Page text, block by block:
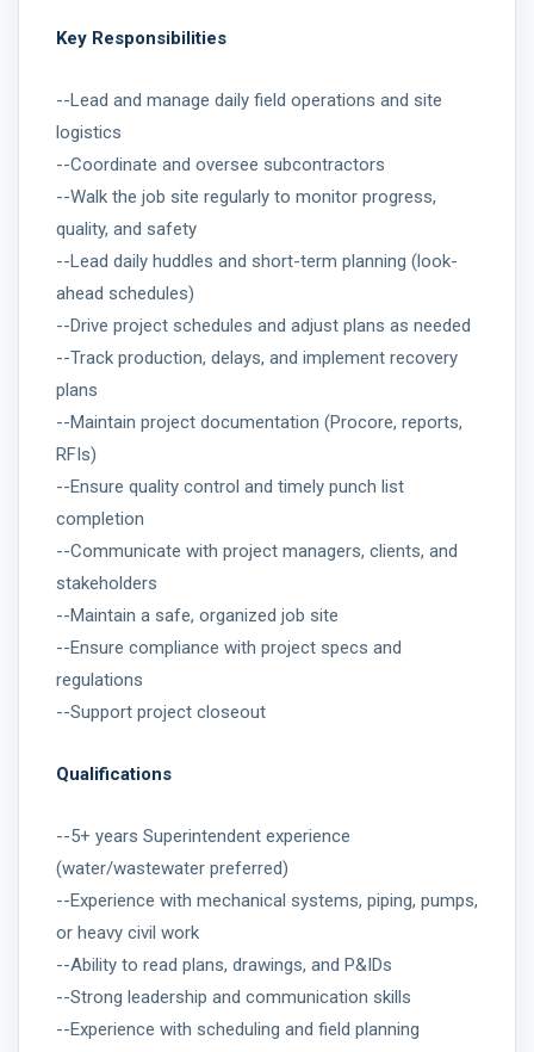
Key Responsibilities
--Lead and manage daily field operations and site
logistics
--Coordinate and oversee subcontractors
--Walk the job site regularly to monitor progress,
quality, and safety
--Lead daily huddles and short-term planning (look-
ahead schedules)
--Drive project schedules and adjust plans as needed
--Track production, delays, and implement recovery
plans
--Maintain project documentation (Procore, reports,
RFIs)
--Ensure quality control and timely punch list
completion
--Communicate with project managers, clients, and
stakeholders
--Maintain a safe, organized job site
--Ensure compliance with project specs and
regulations
--Support project closeout
Qualifications
--5+ years Superintendent experience
(water/wastewater preferred)
--Experience with mechanical systems, piping, pumps,
or heavy civil work
--Ability to read plans, drawings, and P&IDs
--Strong leadership and communication skills
--Experience with scheduling and field planning